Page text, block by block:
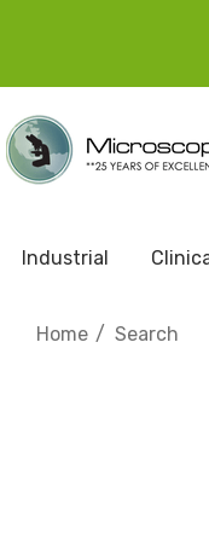
Industrial
Home Search